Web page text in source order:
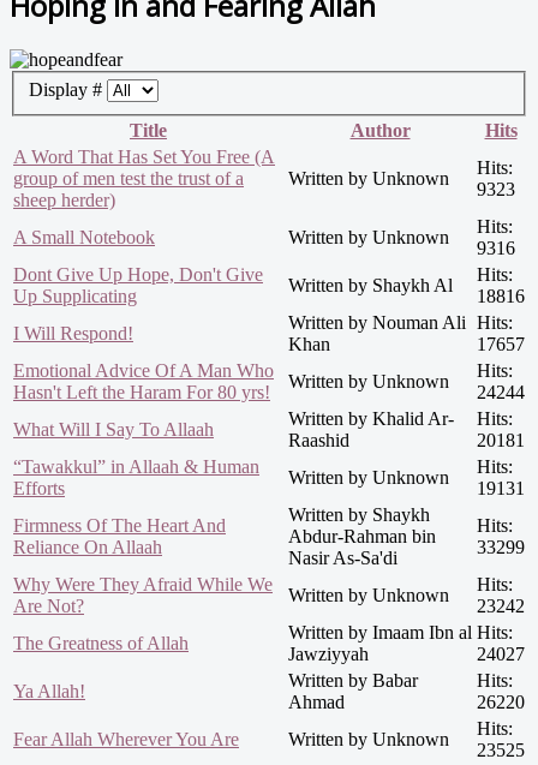
Display #
Title
Author
Hits
A Word That Has Set You Free (A
group of men test the trust of a
sheep herder)
Written by Unknown
Hits:
9323
A Small Notebook Written by Unknown
Hits:
9316
Dont Give Up Hope, Don't Give
Up Supplicating
Written by Shaykh Al
Hits:
18816
I Will Respond!
Written by Nouman Ali
Khan
Hits:
17657
Emotional Advice Of A Man Who
Hasn't Left the Haram For 80 yrs!
Written by Unknown
Hits:
24244
What Will I Say To Allaah
Written by Khalid Ar-
Raashid
Hits:
20181
“Tawakkul” in Allaah & Human
Efforts
Written by Unknown
Hits:
19131
Firmness Of The Heart And
Reliance On Allaah
Written by Shaykh
Abdur-Rahman bin
Nasir As-Sa'di
Hits:
33299
Why Were They Afraid While We
Are Not?
Written by Unknown
Hits:
23242
The Greatness of Allah
Written by Imaam Ibn al
Jawziyyah
Hits:
24027
Ya Allah!
Written by Babar
Ahmad
Hits:
26220
Fear Allah Wherever You Are
Written by Unknown
Hits:
23525